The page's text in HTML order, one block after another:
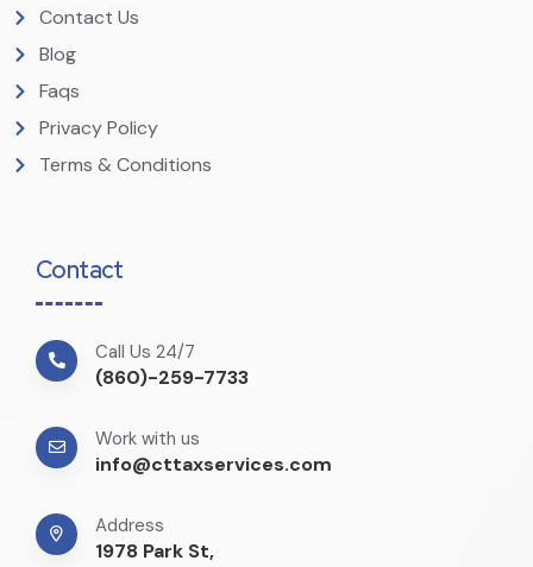
Contact Us
Blog
Faqs
Privacy Policy
Terms & Conditions
Contact
Call Us 24/7
(860)-259-7733
Work with us
info@cttaxservices.com
Address
1978 Park St,